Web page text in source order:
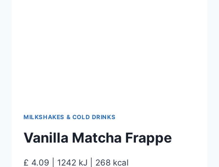
MILKSHAKES & COLD DRINKS
Vanilla Matcha Frappe
£ 4.09 | 1242 kJ | 268 kcal